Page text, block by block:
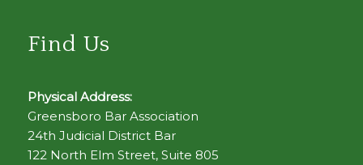
Find Us
Physical Address:
Greensboro Bar Association
24th Judicial District Bar
122 North Elm Street, Suite 805